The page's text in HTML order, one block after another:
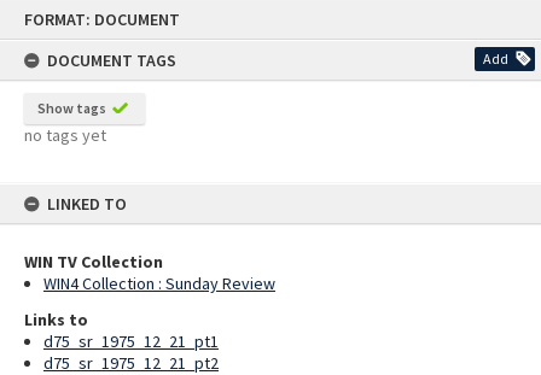
FORMAT: DOCUMENT
DOCUMENT TAGS
Add
Show tags
no tags yet
LINKED TO
WIN TV Collection
WIN4 Collection : Sunday Review
Links to
d75_sr_1975_12_21_pt1
d75_sr_1975_12_21_pt2